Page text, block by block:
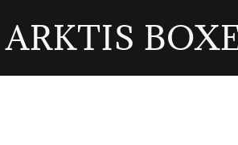
ARKTIS